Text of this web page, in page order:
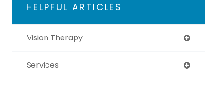
HELPFUL ARTICLES
Vision Therapy
Services